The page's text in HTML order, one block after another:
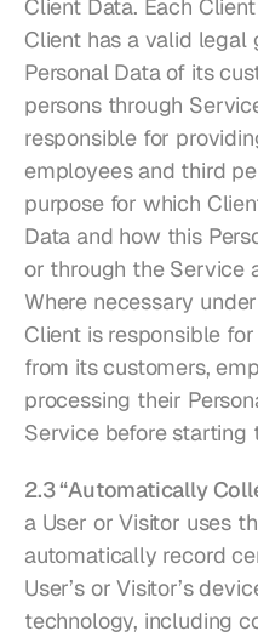
Client Data. Each
Client has a valid legal
Personal Data of its
persons through
responsible for
employees and third
purpose for which
Data and how this
or through the Service
Where necessary
Client is responsible
from its customers,
processing their
Service before starting
2.3 “Automatically
a User or Visitor uses
automatically record
User’s or Visitor’s
technology, including